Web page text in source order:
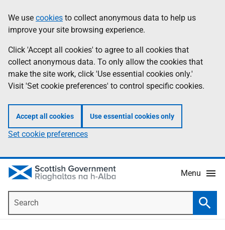
to
main
content
help
Information
We use cookies to collect anonymous data to help us
improve your site browsing experience.
Click 'Accept all cookies' to agree to all cookies that
collect anonymous data. To only allow the cookies that
make the site work, click 'Use essential cookies only.'
Visit 'Set cookie preferences' to control specific cookies.
Accept all cookies Use essential cookies only
Set cookie preferences
Menu